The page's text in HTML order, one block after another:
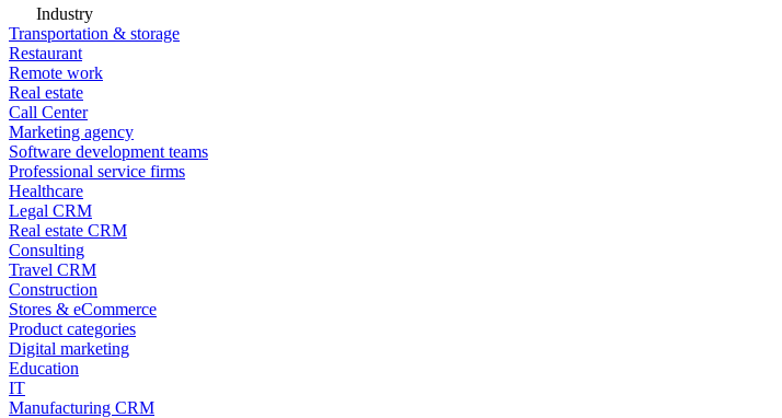
Industry
Transportation & storage
Restaurant
Remote work
Real estate
Call Center
Marketing agency
Software development teams
Professional service firms
Healthcare
Legal CRM
Real estate CRM
Consulting
Travel CRM
Construction
Stores & eCommerce
Product categories
Digital marketing
Education
IT
Manufacturing CRM